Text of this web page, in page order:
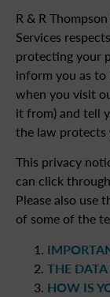
R & R
Services
protecting your
inform you as
when you visit
it from) and tell
the law protects
This privacy
can click
Please also use
of some of the
THE
HOW IS